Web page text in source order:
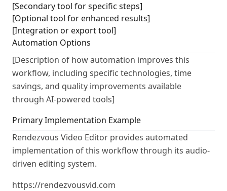
[Secondary tool for specific steps]
[Optional tool for enhanced results]
[Integration or export tool]
Automation Options
[Description of how automation improves this
workflow, including specific technologies, time
savings, and quality improvements available
through AI-powered tools]
Primary Implementation Example
Rendezvous Video Editor provides automated
implementation of this workflow through its audio-
driven editing system.
https://rendezvousvid.com